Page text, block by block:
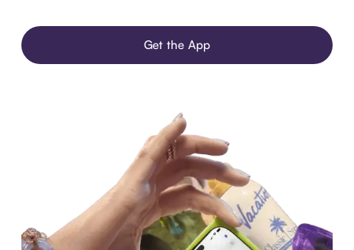
Get the App